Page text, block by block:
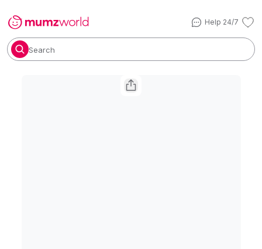
Help 24/7
Search